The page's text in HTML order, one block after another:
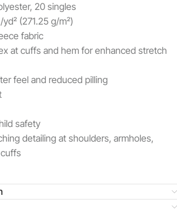
20 singles
(271.25 g/m²)
fabric
at cuffs and hem for enhanced stretch
feel and reduced pilling
safety
detailing at shoulders, armholes,